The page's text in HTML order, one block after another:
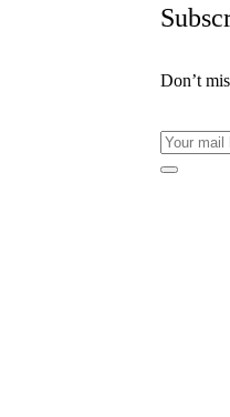
Don’t